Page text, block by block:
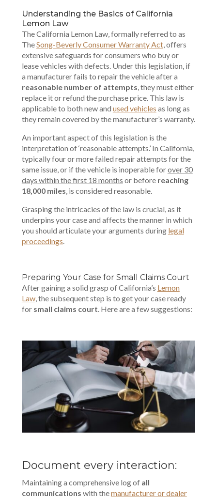
Understanding the Basics of California
Lemon Law
The California Lemon Law, formally referred to as
TheSong-Beverly Consumer Warranty Act, offers
extensive safeguards for consumers who buy or
lease vehicles with defects. Under this legislation, if
a manufacturer fails to repair the vehicle after a
reasonable number of attempts, they must either
replace it or refund the purchase price. This law is
applicable to both new and used vehicles as long as
they remain covered by the manufacturer’s warranty.
An important aspect of this legislation is the
interpretation of ‘reasonable attempts.’ In California,
typically four or more failed repair attempts for the
same issue, or if the vehicle is inoperable forover 30
days within the first 18 months or before reaching
18,000 miles, is considered reasonable.
Grasping the intricacies of the law is crucial, as it
underpins your case and affects the manner in which
you should articulate your arguments during legal
proceedings.
Preparing Your Case for Small Claims Court
After gaining a solid grasp of California’s Lemon
Law, the subsequent step is to get your case ready
for small claims court. Here are a few suggestions:
Document every interaction:
Maintaining a comprehensive log ofall
communications with themanufacturer or dealer